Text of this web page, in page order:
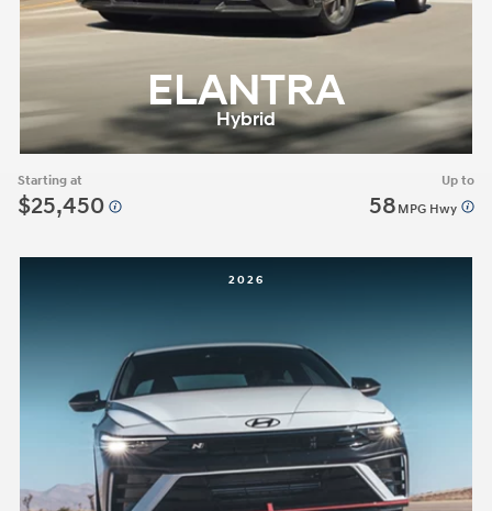
ELANTRA
Hybrid
Starting at
$25,450
Up to
58 MPG Hwy
2026